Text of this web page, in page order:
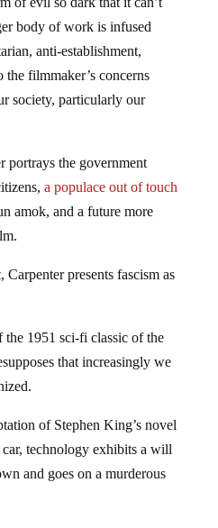
body of work is infused
anti-establishment,
the filmmaker’s concerns
society, particularly our
portrays the government
a populace out of touch
amok, and a future more
, Carpenter presents fascism as
the 1951 sci-fi classic of the
that increasingly we
of Stephen King’s novel
car, technology exhibits a will
and goes on a murderous